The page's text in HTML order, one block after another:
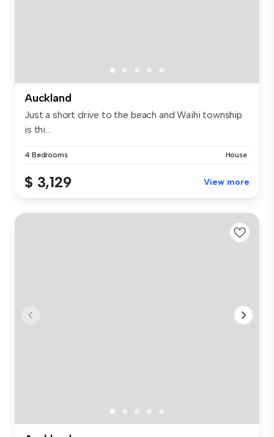
Auckland
Just a short drive to the beach and Waihi township
is thi...
4 Bedrooms House
$ 3,129 View more